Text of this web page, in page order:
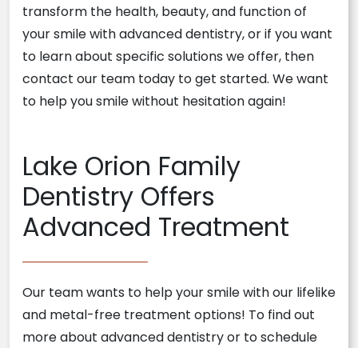
transform the health, beauty, and function of
your smile with advanced dentistry, or if you want
to learn about specific solutions we offer, then
contact our team today to get started. We want
to help you smile without hesitation again!
Lake Orion Family
Dentistry Offers
Advanced Treatment
Our team wants to help your smile with our lifelike
and metal-free treatment options! To find out
more about advanced dentistry or to schedule